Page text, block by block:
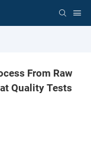
From Raw
Quality Tests